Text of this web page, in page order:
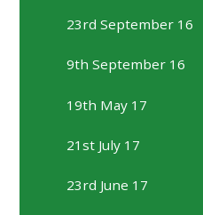
23rd September 16
9th September 16
19th May 17
21st July 17
23rd June 17